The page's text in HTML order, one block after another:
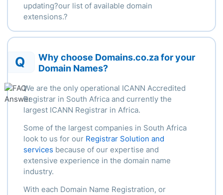
updating?our list of available domain
extensions.?
Q
Why choose Domains.co.za for your
Domain Names?
We are the only operational ICANN Accredited
Registrar in South Africa and currently the
largest ICANN Registrar in Africa.
Some of the largest companies in South Africa
look to us for our Registrar Solution and
services because of our expertise and
extensive experience in the domain name
industry.
With each Domain Name Registration, or